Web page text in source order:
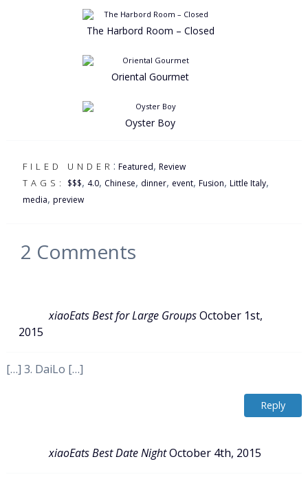
The Harbord Room – Closed
Oriental Gourmet
Oyster Boy
FILED UNDER : Featured, Review
TAGS: $$$, 4.0, Chinese, dinner, event, Fusion, Little Italy,
media, preview
2 Comments
xiaoEats Best for Large Groups October 1st,
2015
[…] 3. DaiLo […]
Reply
xiaoEats Best Date Night October 4th, 2015